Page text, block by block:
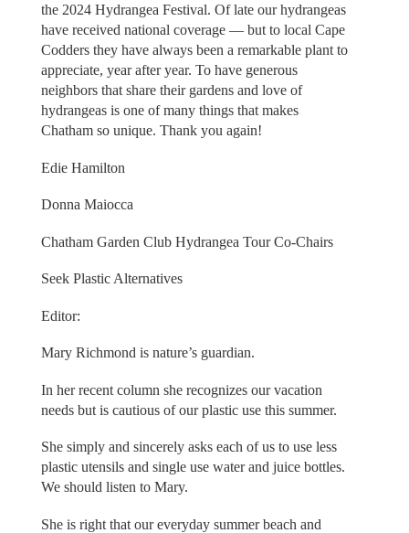
the 2024 Hydrangea Festival. Of late our hydrangeas
have received national coverage — but to local Cape
Codders they have always been a remarkable plant to
appreciate, year after year. To have generous
neighbors that share their gardens and love of
hydrangeas is one of many things that makes
Chatham so unique. Thank you again!
Edie Hamilton
Donna Maiocca
Chatham Garden Club Hydrangea Tour Co-Chairs
Seek Plastic Alternatives
Editor:
Mary Richmond is nature’s guardian.
In her recent column she recognizes our vacation
needs but is cautious of our plastic use this summer.
She simply and sincerely asks each of us to use less
plastic utensils and single use water and juice bottles.
We should listen to Mary.
She is right that our everyday summer beach and